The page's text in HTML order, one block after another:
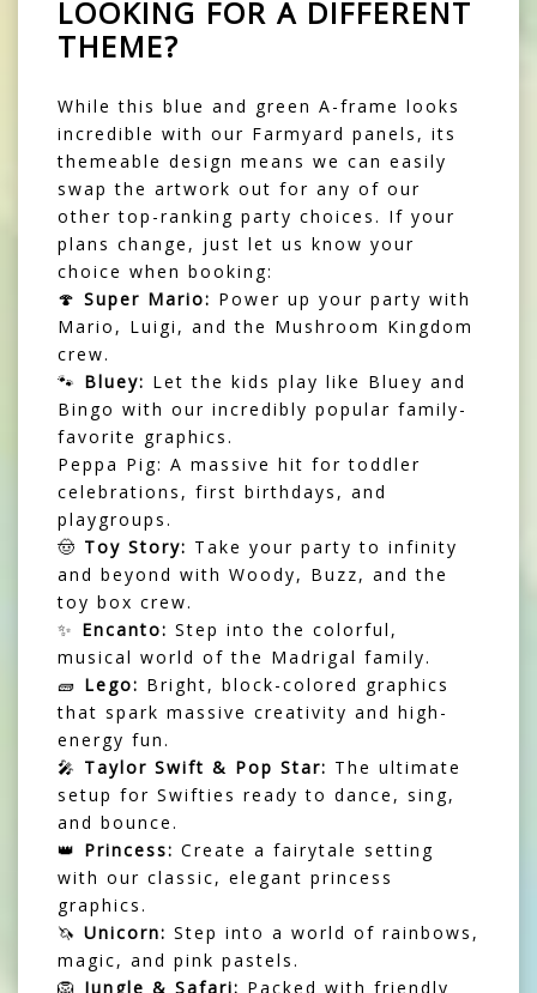
LOOKING FOR A DIFFERENT
THEME?
While this blue and green A-frame looks
incredible with our Farmyard panels, its
themeable design means we can easily
swap the artwork out for any of our
other top-ranking party choices. If your
plans change, just let us know your
choice when booking:
🍄 Super Mario: Power up your party with
Mario, Luigi, and the Mushroom Kingdom
crew.
🐾 Bluey: Let the kids play like Bluey and
Bingo with our incredibly popular family-
favorite graphics.
Peppa Pig: A massive hit for toddler
celebrations, first birthdays, and
playgroups.
🤠 Toy Story: Take your party to infinity
and beyond with Woody, Buzz, and the
toy box crew.
✨ Encanto: Step into the colorful,
musical world of the Madrigal family.
🧱 Lego: Bright, block-colored graphics
that spark massive creativity and high-
energy fun.
🎤 Taylor Swift & Pop Star: The ultimate
setup for Swifties ready to dance, sing,
and bounce.
👑 Princess: Create a fairytale setting
with our classic, elegant princess
graphics.
🦄 Unicorn: Step into a world of rainbows,
magic, and pink pastels.
🦁 Jungle & Safari: Packed with friendly